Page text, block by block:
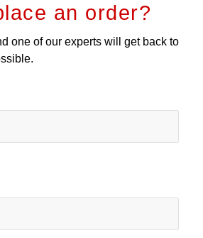
an order?
one of our experts will get back to